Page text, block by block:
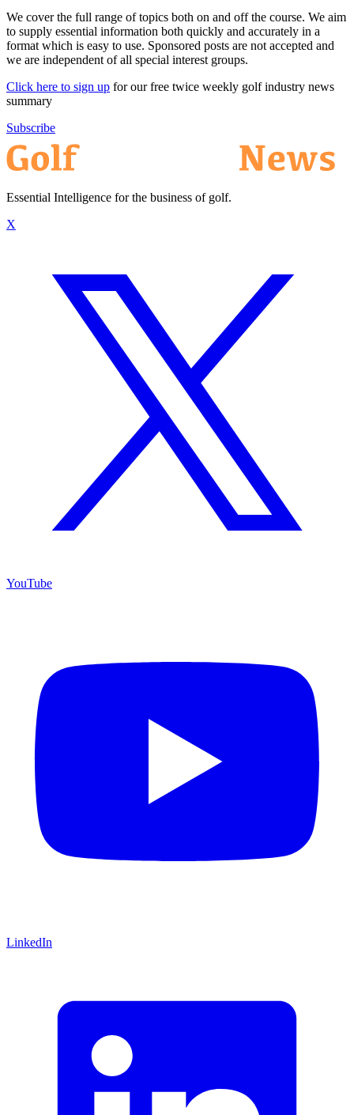
We cover the full range of topics both on and off the course. We aim
to supply essential information both quickly and accurately in a
format which is easy to use. Sponsored posts are not accepted and
we are independent of all special interest groups.
Click here to sign up for our free twice weekly golf industry news
summary
Subscribe
Essential Intelligence for the business of golf.
X
YouTube
LinkedIn